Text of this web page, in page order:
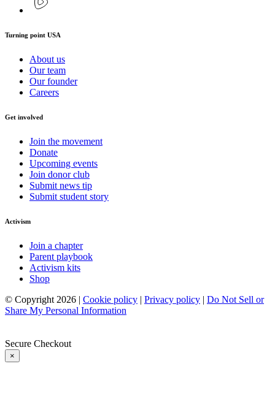
Turning point USA
About us
Our team
Our founder
Careers
Get involved
Join the movement
Donate
Upcoming events
Join donor club
Submit news tip
Submit student story
Activism
Join a chapter
Parent playbook
Activism kits
Shop
© Copyright 2026 | Cookie policy | Privacy policy | Do Not Sell or
Share My Personal Information
Secure Checkout
×